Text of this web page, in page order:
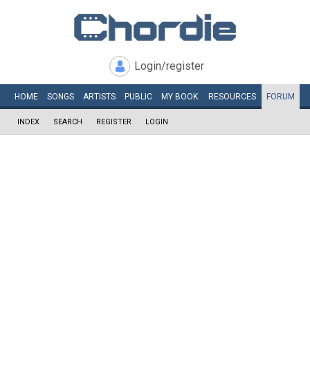
Login/register
HOME SONGS ARTISTS PUBLIC MY BOOK RESOURCES FORUM
INDEX SEARCH REGISTER LOGIN